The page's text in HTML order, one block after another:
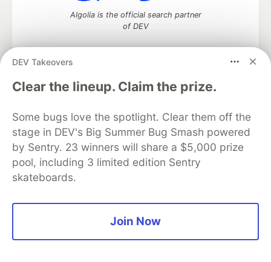
DEV Takeovers
Clear the lineup. Claim the prize.
Some bugs love the spotlight. Clear them off the
stage in DEV's Big Summer Bug Smash powered
by Sentry. 23 winners will share a $5,000 prize
pool, including 3 limited edition Sentry
skateboards.
Join Now
Algolia is the official search partner
of DEV
DEV Community— A space to discuss and keep up software
development and manage your software career
DEV Education Tracks
DEV Help
Advertise on DEV
Organization Accounts
DEV Showcase About
Contact
Free Postgres Database
DEV Shop
MLH
Code of Conduct
Privacy Policy
Terms of Use
Built on
Forem — the software that powers
and other inclusive communities.